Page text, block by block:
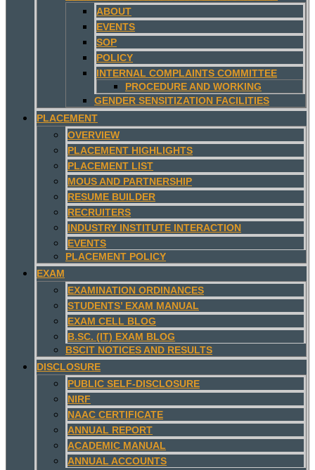
ABOUT
EVENTS
SOP
POLICY
INTERNAL COMPLAINTS COMMITTEE
PROCEDURE AND WORKING
GENDER SENSITIZATION FACILITIES
PLACEMENT
OVERVIEW
PLACEMENT HIGHLIGHTS
PLACEMENT LIST
MOUS AND PARTNERSHIP
RESUME BUILDER
RECRUITERS
INDUSTRY INSTITUTE INTERACTION
EVENTS
PLACEMENT POLICY
EXAM
EXAMINATION ORDINANCES
STUDENTS’ EXAM MANUAL
EXAM CELL BLOG
B.SC. (IT) EXAM BLOG
BSCIT NOTICES AND RESULTS
DISCLOSURE
PUBLIC SELF-DISCLOSURE
NIRF
NAAC CERTIFICATE
ANNUAL REPORT
ACADEMIC MANUAL
ANNUAL ACCOUNTS